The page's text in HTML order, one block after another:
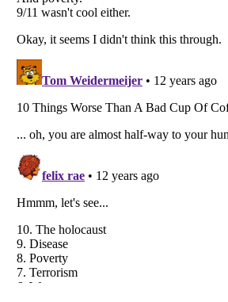
Copyright (c) 2007–2026 Listverse Ltd
Your Privacy Choices
Do not share or sell my personal information
Notice at Collection